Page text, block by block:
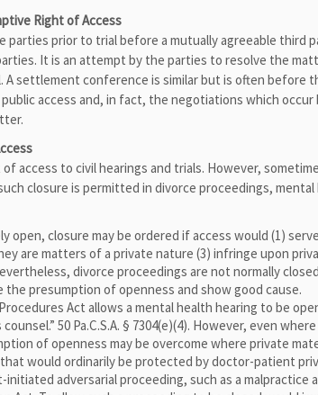
Right of Access
parties prior to trial before a mutually agreeable third
It is an attempt by the parties to resolve the
settlement conference is similar but is often before
access and, in fact, the negotiations which
access to civil hearings and trials. However,
closure is permitted in divorce proceedings,
open, closure may be ordered if access would (1)
are matters of a private nature (3) infringe upon
divorce proceedings are not normally
presumption of openness and show good cause.
Act allows a mental health hearing to be
50 Pa.C.S.A. § 7304(e)(4). However, even
of openness may be overcome where private
would ordinarily be protected by doctor-patient
initiated adversarial proceeding, such as a